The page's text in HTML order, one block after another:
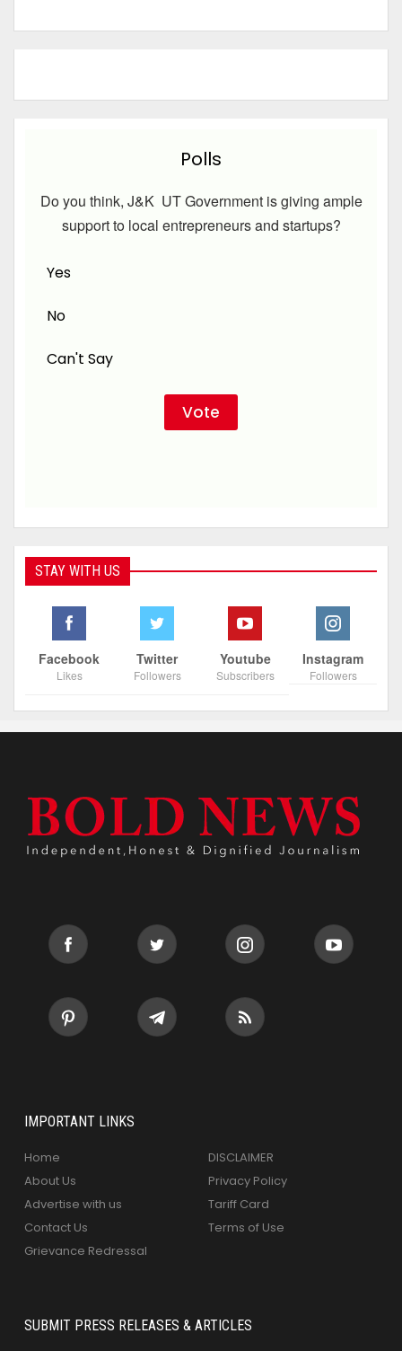
Polls
Do you think, J&K UT Government is giving ample
support to local entrepreneurs and startups?
Yes
No
Can't Say
STAY WITH US
Facebook
Likes
Twitter
Followers
Youtube
Subscribers
Instagram
Followers
IMPORTANT LINKS
Home
About Us
Advertise with us
Contact Us
Grievance Redressal
DISCLAIMER
Privacy Policy
Tariff Card
Terms of Use
SUBMIT PRESS RELEASES & ARTICLES